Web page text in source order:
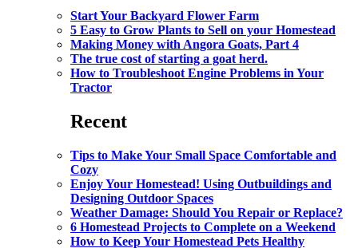
Start Your Backyard Flower Farm
5 Easy to Grow Plants to Sell on your Homestead
Making Money with Angora Goats, Part 4
The true cost of starting a goat herd.
How to Troubleshoot Engine Problems in Your
Tractor
Recent
Tips to Make Your Small Space Comfortable and
Cozy
Enjoy Your Homestead! Using Outbuildings and
Designing Outdoor Spaces
Weather Damage: Should You Repair or Replace?
6 Homestead Projects to Complete on a Weekend
How to Keep Your Homestead Pets Healthy